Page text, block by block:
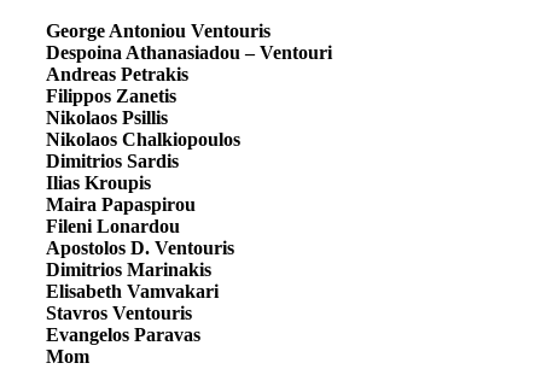
George Antoniou Ventouris
Despoina Athanasiadou – Ventouri
Andreas Petrakis
Filippos Zanetis
Nikolaos Psillis
Nikolaos Chalkiopoulos
Dimitrios Sardis
Ilias Kroupis
Maira Papaspirou
Fileni Lonardou
Apostolos D. Ventouris
Dimitrios Marinakis
Elisabeth Vamvakari
Stavros Ventouris
Evangelos Paravas
Mom